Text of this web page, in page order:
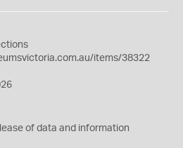
items/38322
of data and information